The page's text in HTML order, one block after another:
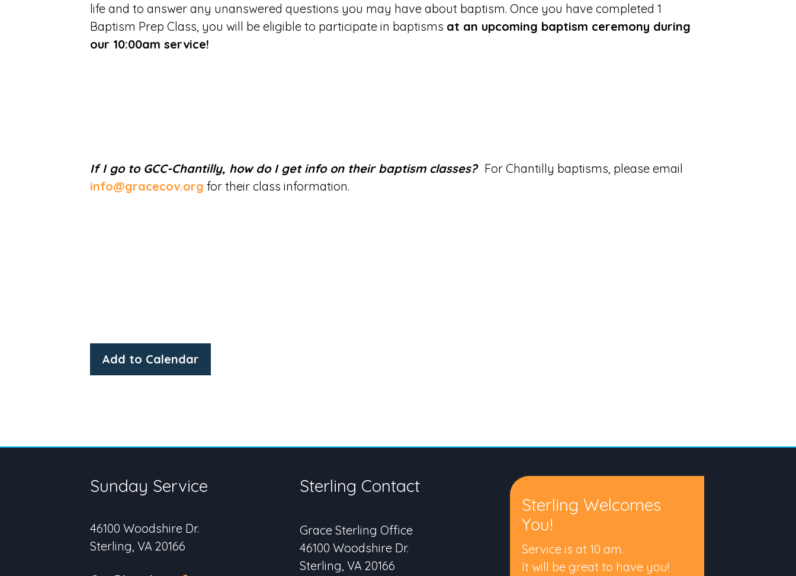
life and to answer any unanswered questions you may have about baptism. Once you have completed 1
Baptism Prep Class, you will be eligible to participate in baptisms at an upcoming baptism ceremony during
our 10:00am service!
If I go to GCC-Chantilly, how do I get info on their baptism classes? For Chantilly baptisms, please email
info@gracecov.org for their class information.
Add to Calendar
Sunday Service
46100 Woodshire Dr.
Sterling, VA 20166
Sterling Contact
Grace Sterling Office
46100 Woodshire Dr.
Sterling, VA 20166
Sterling Welcomes
You!
Service is at 10 am.
It will be great to have you!